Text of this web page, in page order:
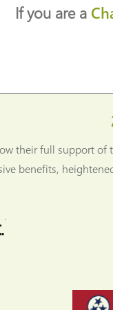
If you are a
their full support of
benefits,